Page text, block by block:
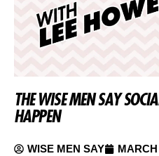
THE WISE MEN SAY
HAPPEN
WISE MEN SAY